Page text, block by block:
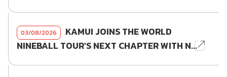
03/08/2026
KAMUI JOINS THE WORLD
NINEBALL TOUR'S NEXT CHAPTER WITH N...